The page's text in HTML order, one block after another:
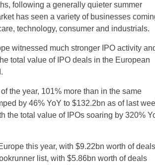
following a generally quieter summer
has seen a variety of businesses
technology, consumer and industrials.
witnessed much stronger IPO activity
total value of IPO deals in the European
the year, 101% more than in the same
by 46% YoY to $132.2bn as of last
the total value of IPOs soaring by 320%
this year, with $9.22bn worth of deals
list, with $5.86bn worth of deals